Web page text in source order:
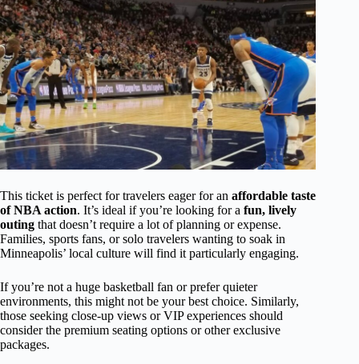
This ticket is perfect for travelers eager for an affordable taste
of NBA action. It’s ideal if you’re looking for a fun, lively
outing that doesn’t require a lot of planning or expense.
Families, sports fans, or solo travelers wanting to soak in
Minneapolis’ local culture will find it particularly engaging.
If you’re not a huge basketball fan or prefer quieter
environments, this might not be your best choice. Similarly,
those seeking close-up views or VIP experiences should
consider the premium seating options or other exclusive
packages.